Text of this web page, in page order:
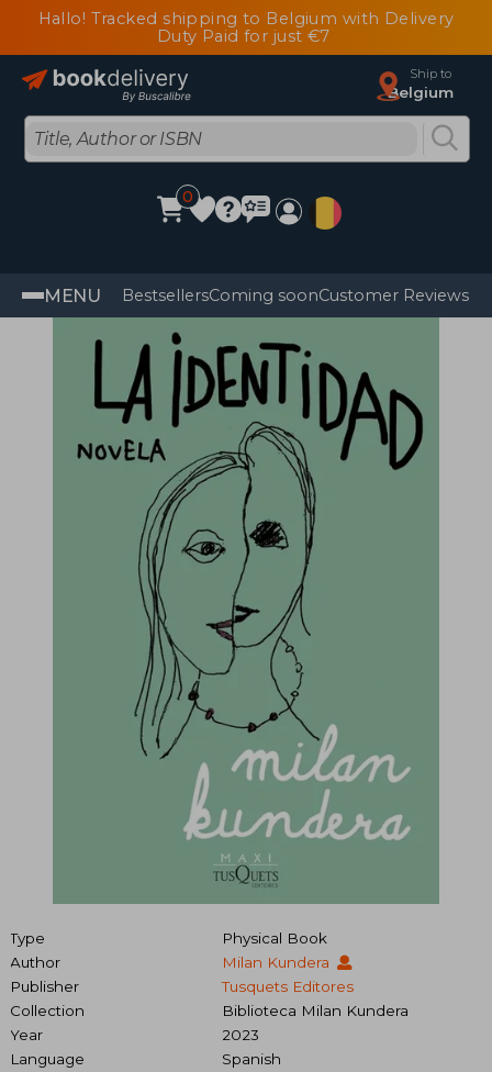
Hallo! Tracked shipping to Belgium with Delivery
Duty Paid for just €7
Ship to
Belgium
0
MENU BestsellersComing soonCustomer Reviews
Type
Physical Book
Author
Milan Kundera
Publisher
Tusquets Editores
Collection
Biblioteca Milan Kundera
Year
2023
Language
Spanish